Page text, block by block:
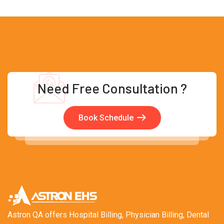
Need Free Consultation ?
Book Schedule
Astron QA offers Hospital Billing, Physician Billing, Dental